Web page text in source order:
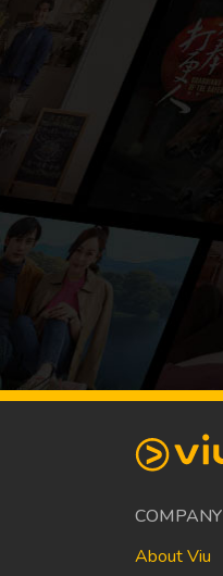
COMPANY
About Viu